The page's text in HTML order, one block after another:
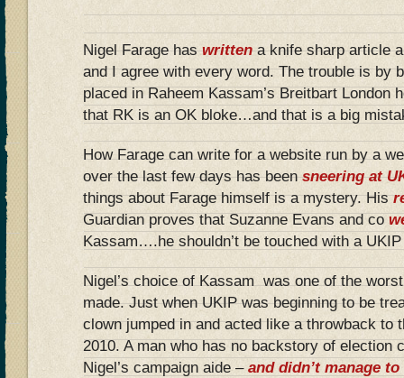
Nigel Farage haswrittena knife sharp article
and I agree with every word. The trouble is by
placed in Raheem Kassam’s Breitbart London
that RK is an OK bloke…and that is a big
How Farage can write for a website run by a
over the last few days has beensneering at
things about Farage himself is a mystery. His
Guardian proves that Suzanne Evans and co
Kassam….he shouldn’t be touched with a
Nigel’s choice of Kassam was one of the
made. Just when UKIP was beginning to be
clown jumped in and acted like a throwback to
2010. A man who has no backstory of election
Nigel’s campaign aide – and didn’t manage